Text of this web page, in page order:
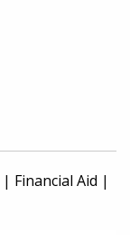
| Financial Aid |